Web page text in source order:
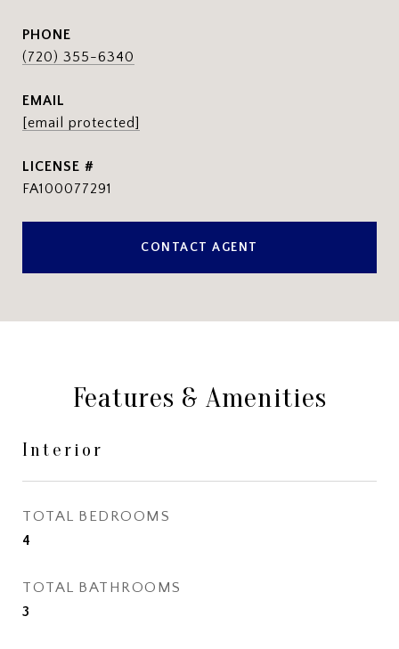
PHONE
(720) 355-6340
EMAIL
[email protected]
FA100077291
CONTACT AGENT
Features & Amenities
Interior
TOTAL BEDROOMS
4
TOTAL BATHROOMS
3